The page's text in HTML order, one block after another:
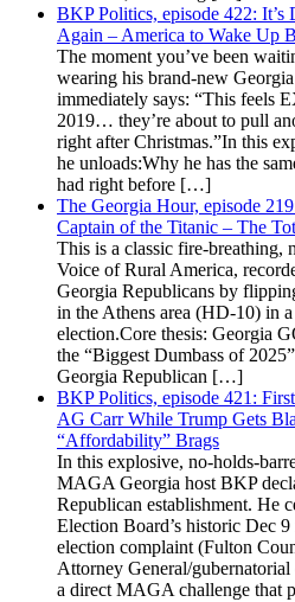
BKP Politics, episode 422:
Again – America to Wake Up
The moment you’ve been
wearing his brand-new
immediately says: “This feels
2019… they’re about to pull
right after Christmas.”In this
he unloads:Why he has the
had right before […]
The Georgia Hour, episode
Captain of the Titanic – The
This is a classic fire-breathing,
Voice of Rural America,
Georgia Republicans by
in the Athens area (HD-10) in
election.Core thesis: Georgia
the “Biggest Dumbass of
Georgia Republican […]
BKP Politics, episode 421:
AG Carr While Trump Gets
“Affordability” Brags
In this explosive, no-holds-
MAGA Georgia host BKP
Republican establishment. He
Election Board’s historic Dec
election complaint (Fulton
Attorney General/
a direct MAGA challenge that